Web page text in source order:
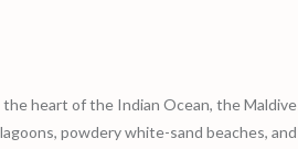
heart of the Indian Ocean, the
powdery white-sand beaches,